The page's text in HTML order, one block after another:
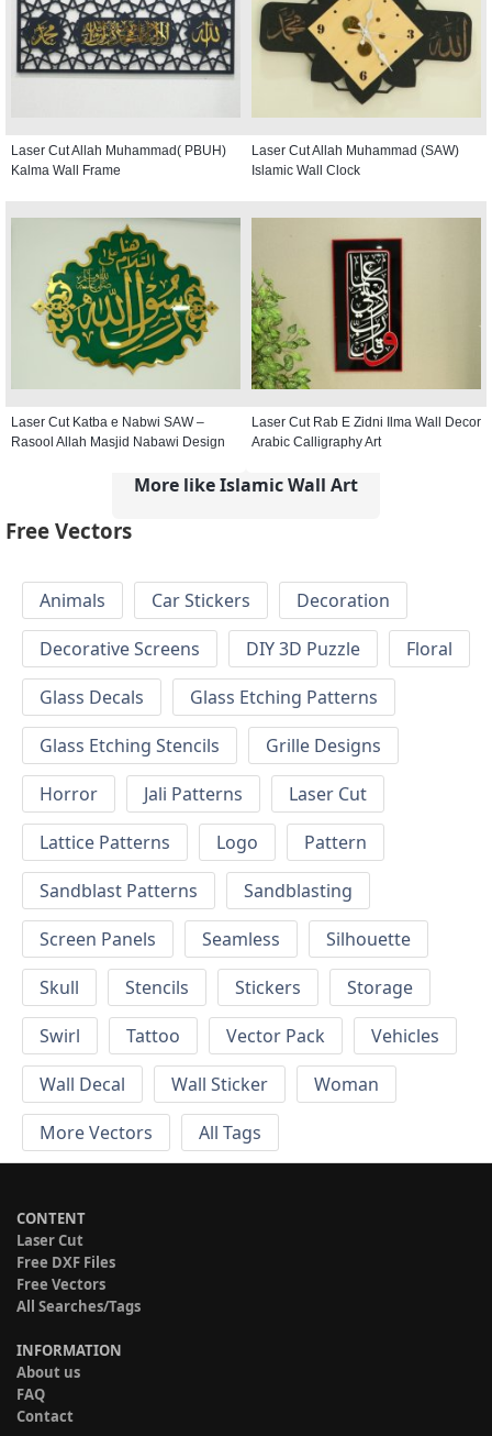
Laser Cut Allah Muhammad( PBUH)
Kalma Wall Frame
Laser Cut Allah Muhammad (SAW)
Islamic Wall Clock
Laser Cut Katba e Nabwi SAW –
Rasool Allah Masjid Nabawi Design
Laser Cut Rab E Zidni Ilma Wall Decor
Arabic Calligraphy Art
More like Islamic Wall Art
Free Vectors
Animals Car Stickers
Decoration
Decorative Screens
DIY 3D Puzzle
Floral
Glass Decals
Glass Etching Patterns
Glass Etching Stencils
Grille Designs
Horror
Jali Patterns
Laser Cut
Lattice Patterns
Logo
Pattern
Sandblast Patterns
Sandblasting
Screen Panels
Seamless
Silhouette
Skull
Stencils Stickers
Storage
Swirl
Tattoo Vector Pack
Vehicles
Wall Decal
Wall Sticker
Woman
More Vectors
All Tags
CONTENT
Laser Cut
Free DXF Files
Free Vectors
All Searches/Tags
INFORMATION
About us
FAQ
Contact